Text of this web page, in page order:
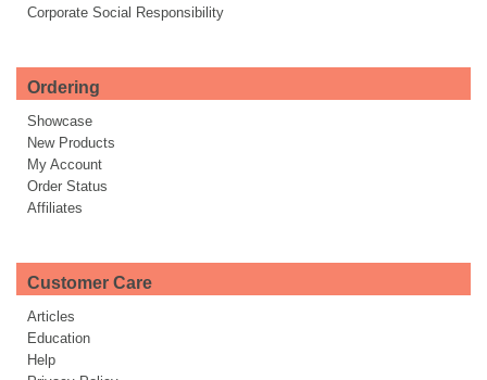
Corporate Social Responsibility
Ordering
Showcase
New Products
My Account
Order Status
Affiliates
Customer Care
Articles
Education
Help